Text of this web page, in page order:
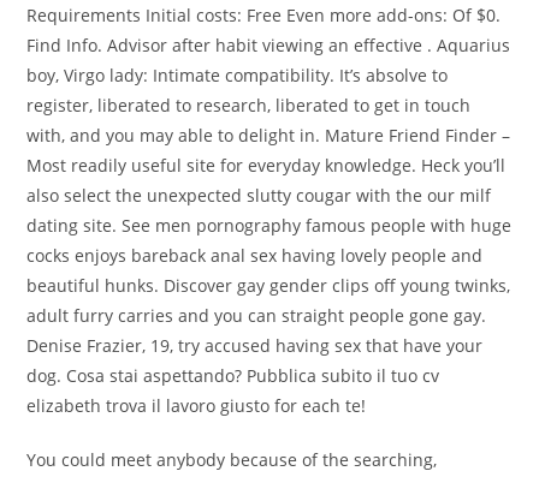
Requirements Initial costs: Free Even more add-ons: Of $0.
Find Info. Advisor after habit viewing an effective . Aquarius
boy, Virgo lady: Intimate compatibility. It’s absolve to
register, liberated to research, liberated to get in touch
with, and you may able to delight in. Mature Friend Finder –
Most readily useful site for everyday knowledge. Heck you’ll
also select the unexpected slutty cougar with the our milf
dating site. See men pornography famous people with huge
cocks enjoys bareback anal sex having lovely people and
beautiful hunks. Discover gay gender clips off young twinks,
adult furry carries and you can straight people gone gay.
Denise Frazier, 19, try accused having sex that have your
dog. Cosa stai aspettando? Pubblica subito il tuo cv
elizabeth trova il lavoro giusto for each te!
You could meet anybody because of the searching,